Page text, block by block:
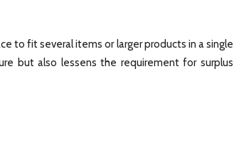
to fit several items or larger products in a single
but also lessens the requirement for surplus